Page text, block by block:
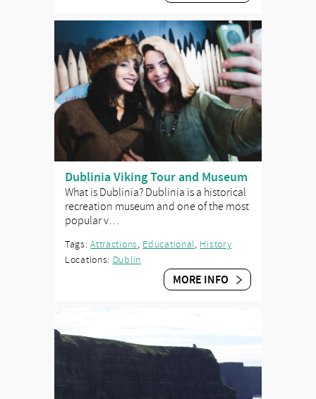
Dublinia Viking Tour and Museum
What is Dublinia? Dublinia is a historical
recreation museum and one of the most
popular v…
Tags:Attractions, Educational, History
Locations: Dublin
MORE INFO